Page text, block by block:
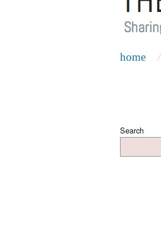
home
Search